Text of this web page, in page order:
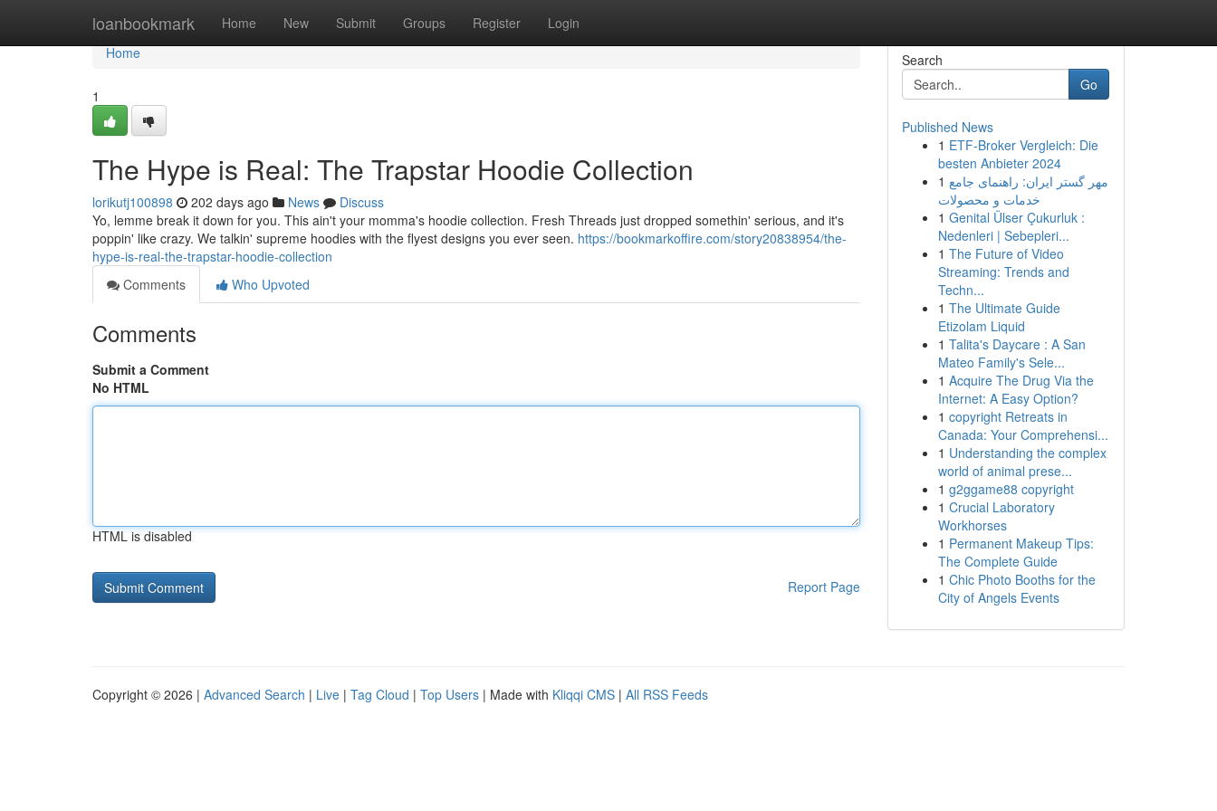
loanbookmark Home New Submit Groups Register Login
Home
Home
1
The Hype is Real: The Trapstar Hoodie Collection
lorikutj100898 202 days ago News
Discuss
Yo, lemme break it down for you. This ain't your momma's hoodie collection. Fresh Threads just dropped somethin' serious, and it's
poppin' like crazy. We talkin' supreme hoodies with the flyest designs you ever seen. https://bookmarkoffire.com/story20838954/the-
hype-is-real-the-trapstar-hoodie-collection
Comments
Who Upvoted
Comments
Submit a Comment
No HTML
HTML is disabled
Report Page
Search
Go
Published News
1 ETF-Broker Vergleich: Die
besten Anbieter 2024
1 مهر گستر ایران: راهنمای جامع
خدمات و محصولات
1 Genital Ülser Çukurluk :
Nedenleri | Sebepleri...
1 The Future of Video
Streaming: Trends and
Techn...
1 The Ultimate Guide
Etizolam Liquid
1 Talita's Daycare : A San
Mateo Family's Sele...
1 Acquire The Drug Via the
Internet: A Easy Option?
1 copyright Retreats in
Canada: Your Comprehensi...
1 Understanding the complex
world of animal prese...
1 g2ggame88 copyright
1 Crucial Laboratory
Workhorses
1 Permanent Makeup Tips:
The Complete Guide
1 Chic Photo Booths for the
City of Angels Events
Copyright © 2026 | Advanced Search | Live | Tag Cloud | Top Users | Made with Kliqqi CMS | All RSS Feeds